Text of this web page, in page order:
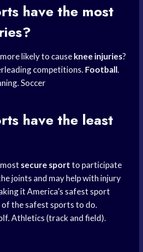
have the most
likely to causeknee injuries?
competitions. Football.
Soccer
have the least
secure sportto participate
joints and may help with injury
it America’s safest sport
of the safest sports to do.
Athletics (track and field).